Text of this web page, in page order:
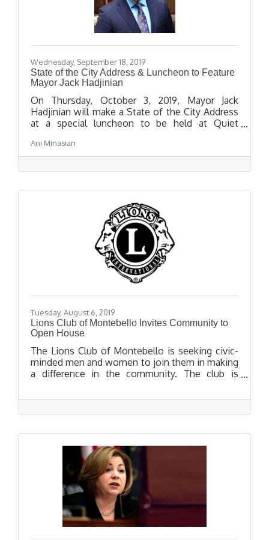
Wednesday, September 18, 2019
State of the City Address & Luncheon to Feature
Mayor Jack Hadjinian
On Thursday, October 3, 2019, Mayor Jack
Hadjinian will make a State of the City Address
at a special luncheon to be held at Quiet
at 901 Via San Clemente in Montebello, at 12:00
p.m.
Ani Minasian
Tuesday, August 6, 2019
Lions Club of Montebello Invites Community to
Open House
The Lions Club of Montebello is seeking civic-
minded men and women to join them in making
a difference in the community. The club is